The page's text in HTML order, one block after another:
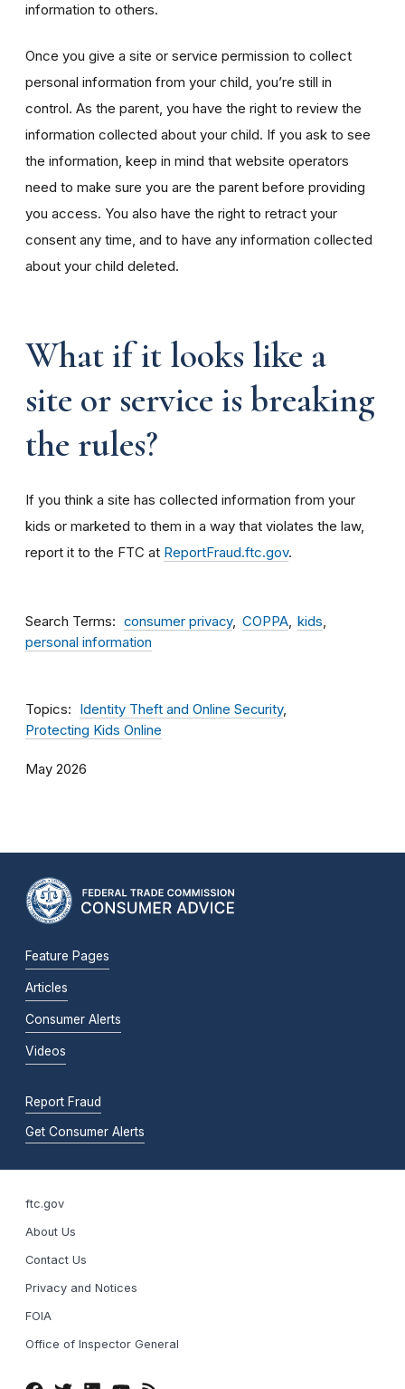
information to others.
Once you give a site or service permission to collect
personal information from your child, you’re still in
control. As the parent, you have the right to review the
information collected about your child. If you ask to see
the information, keep in mind that website operators
need to make sure you are the parent before providing
you access. You also have the right to retract your
consent any time, and to have any information collected
about your child deleted.
What if it looks like a
site or service is breaking
the rules?
If you think a site has collected information from your
kids or marketed to them in a way that violates the law,
report it to the FTC at ReportFraud.ftc.gov.
Search Terms consumer privacy COPPA
kids
personal information
Topics
Identity Theft and Online Security
Protecting Kids Online
May 2026
Feature Pages
Articles
Consumer Alerts
Videos
Report Fraud
Get Consumer Alerts
ftc.gov
About Us
Contact Us
Privacy and Notices
FOIA
Office of Inspector General